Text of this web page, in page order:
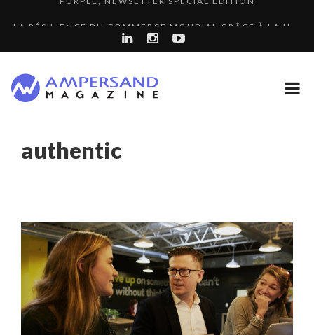
THE FLIP SIDE: MARGARET ORMISTON AT TEDX LONDO...
COMMODITY GOLF CUP & COCKTAIL DINNER ̵...
“COUP DE COEUR” OF OUR CEO: NACHSON & ARIE...
DEVEL...
COMMODITY INNOVATION AWARDS 2025
SPRING AFTERWORK
8 TIPS FROM OBAMA TO SUCCEED IN INTERVIEW
LE CERCLE CYCLOPE : UN OUTIL DE SYNTHÈSE ET D’...
LAURENT GUERRERO, FORMER EBS MANAGER AT BTG
authentic